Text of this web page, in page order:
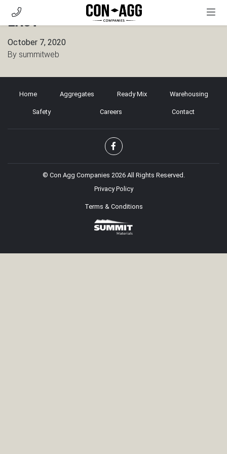
READY MIX
CONTACT
CUSTOMER PORTAL
East
October 7, 2020
By summitweb
Home Aggregates Ready Mix Warehousing
Safety Careers Contact
© Con Agg Companies 2026 All Rights Reserved.
Privacy Policy
Terms & Conditions